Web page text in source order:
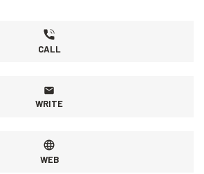
CALL
WRITE
WEB